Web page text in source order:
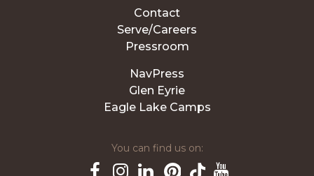
Contact
Serve/Careers
Pressroom
NavPress
Glen Eyrie
Eagle Lake Camps
You can find us on: